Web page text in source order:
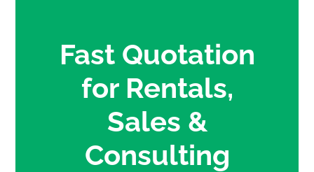
Fast Quotation
for Rentals,
Sales &
Consulting